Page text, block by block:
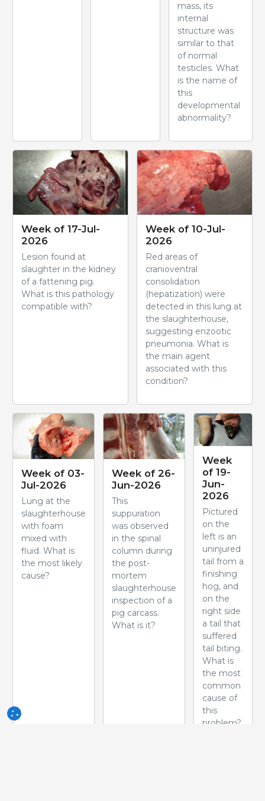
mass, its
internal
structure was
similar to that
of normal
testicles. What
is the name of
this
developmental
abnormality?
Week of 17-Jul-
2026
Lesion found at
slaughter in the kidney
of a fattening pig.
What is this pathology
compatible with?
Week of 10-Jul-
2026
Red areas of
cranioventral
consolidation
(hepatization) were
detected in this lung at
the slaughterhouse,
suggesting enzootic
pneumonia. What is
the main agent
associated with this
condition?
Week of 03-
Jul-2026
Lung at the
slaughterhouse
with foam
mixed with
fluid. What is
the most likely
cause?
Week of 26-
Jun-2026
This
suppuration
was observed
in the spinal
column during
the post-
mortem
slaughterhouse
inspection of a
pig carcass.
What is it?
Week
of 19-
Jun-
2026
Pictured
on the
left is an
uninjured
tail from a
finishing
hog, and
on the
right side
a tail that
suffered
tail biting.
What is
the most
common
cause of
this
problem?